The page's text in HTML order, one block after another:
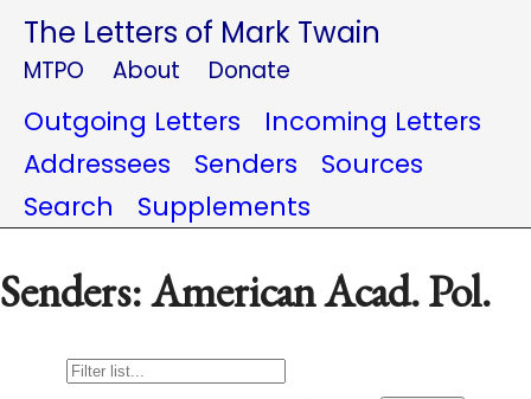
The Letters of Mark Twain
MTPO About Donate
Outgoing Letters
Incoming Letters
Addressees
Senders
Sources
Search
Supplements
Senders: American Acad. Pol.